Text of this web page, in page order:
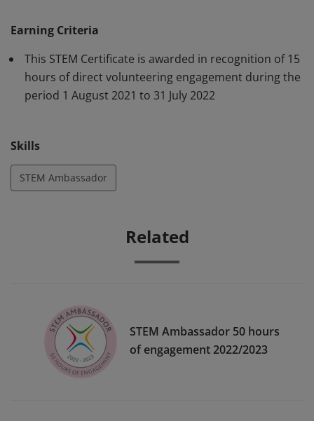
teachers, community leaders and others working with
young people. STEM Ambassador Digital Badges
recognise volunteers who have made a positive impact
by displaying remarkable commitment and enthusiasm
Earning Criteria
This STEM Certificate is awarded in recognition of 15
hours of direct volunteering engagement during the
period 1 August 2021 to 31 July 2022
Skills
STEM Ambassador
Related
STEM Ambassador 50 hours
of engagement 2022/2023